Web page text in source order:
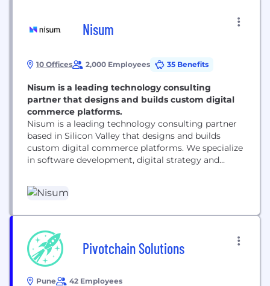
Nisum
10 Offices 2,000 Employees 35 Benefits
Nisum is a leading technology consulting
partner that designs and builds custom digital
commerce platforms.
Nisum is a leading technology consulting partner
based in Silicon Valley that designs and builds
custom digital commerce platforms. We specialize
in software development, digital strategy and
agility, and blockchain. Founded in 2000 with the
customer-centric motto “Building Success
As the preferred...
Pivotchain Solutions
Pune 42 Employees